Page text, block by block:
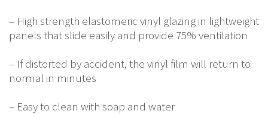
– High strength elastomeric vinyl glazing in lightweight
panels that slide easily and provide 75% ventilation
– If distorted by accident, the vinyl film will return to
normal in minutes
– Easy to clean with soap and water